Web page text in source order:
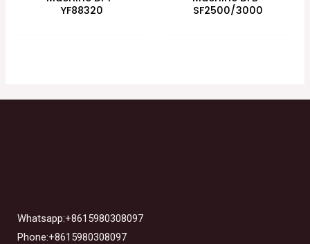
YF88320
SF2500/3000
Whatsapp:+8615980308097
Phone:+8615980308097